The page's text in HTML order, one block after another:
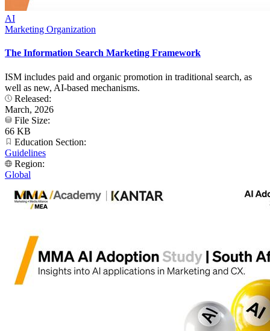
AI
Marketing Organization
The Information Search Marketing Framework
ISM includes paid and organic promotion in traditional search, as
well as new, AI-based mechanisms.
Released:
March, 2026
File Size:
66 KB
Education Section:
Guidelines
Region:
Global